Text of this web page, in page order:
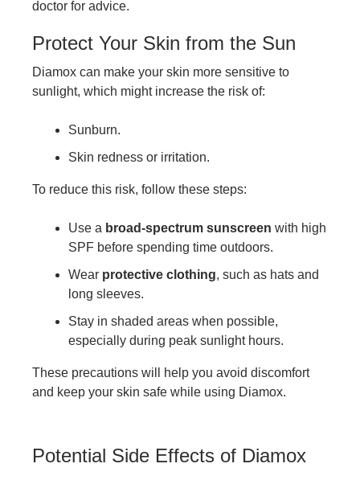
doctor for advice.
Protect Your Skin from the Sun
Diamox can make your skin more sensitive to
sunlight, which might increase the risk of:
Sunburn.
Skin redness or irritation.
To reduce this risk, follow these steps:
Use a broad-spectrum sunscreen with high
SPF before spending time outdoors.
Wear protective clothing, such as hats and
long sleeves.
Stay in shaded areas when possible,
especially during peak sunlight hours.
These precautions will help you avoid discomfort
and keep your skin safe while using Diamox.
Potential Side Effects of Diamox